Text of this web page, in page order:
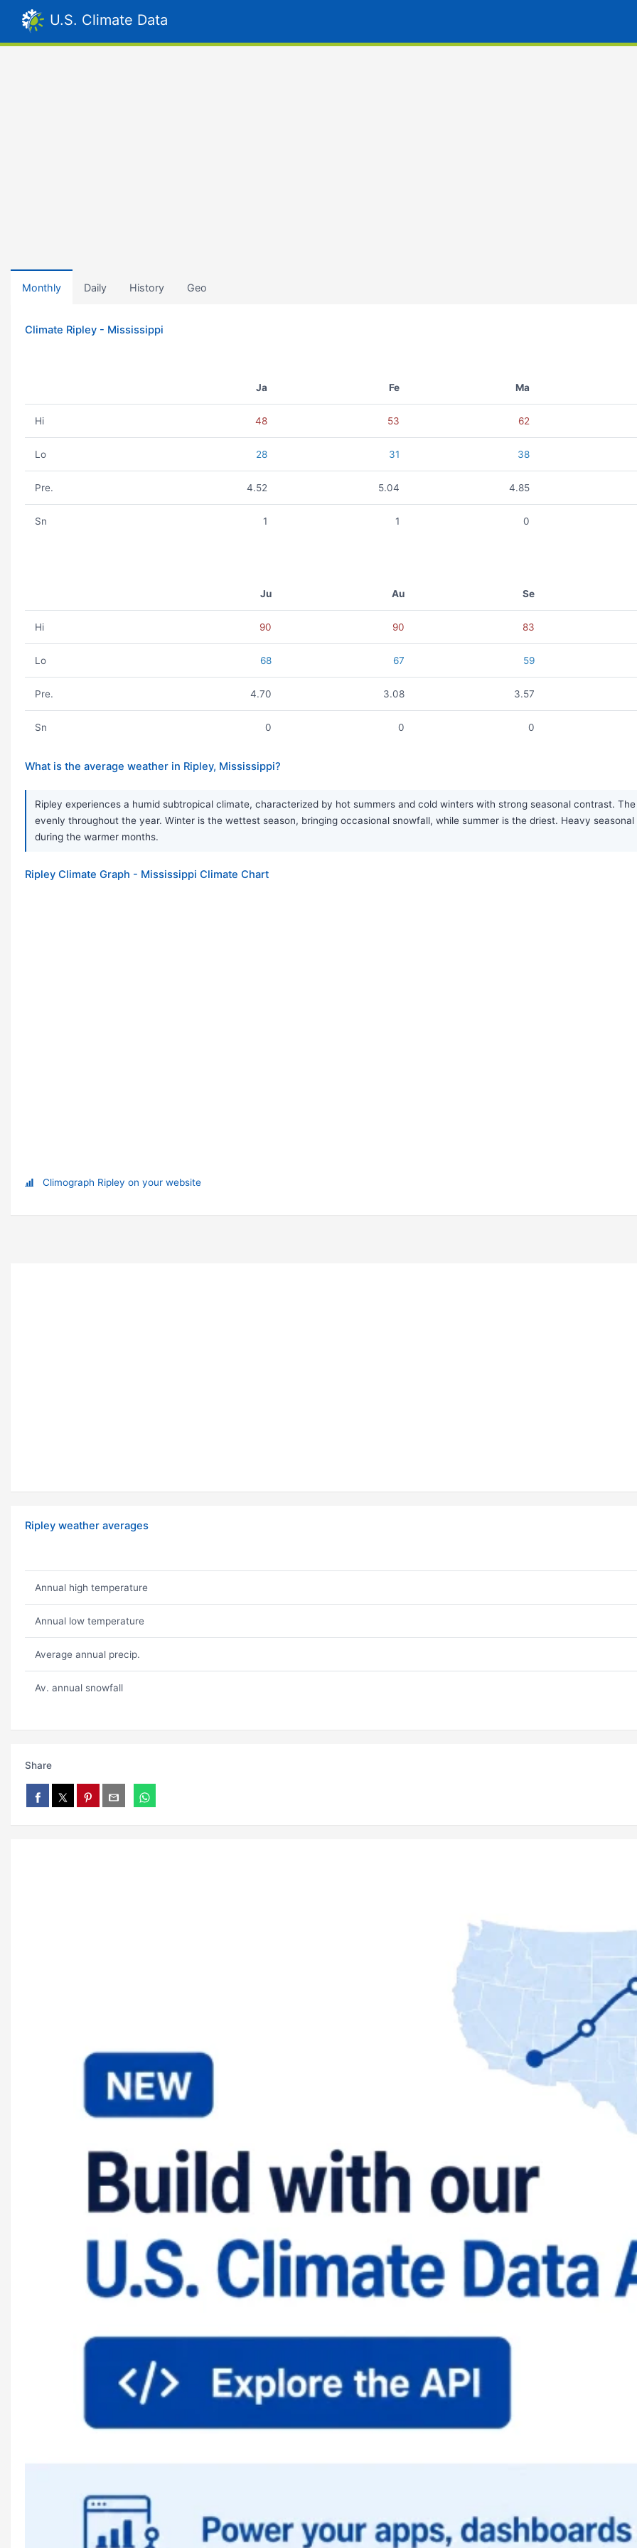
U.S. Climate Data
Monthly Daily History Geo
Climate Ripley - Mississippi
Ja Fe Ma
Hi 48 53 62
Lo 28 31 38
Pre. 4.52 5.04 4.85
Sn 1 1 0
Ju Au Se
Hi 90 90 83
Lo 68 67 59
Pre. 4.70 3.08 3.57
Sn 0 0 0
What is the average weather in Ripley, Mississippi?
Ripley experiences a humid subtropical climate, characterized by hot summers and cold winters with strong seasonal contrast.
evenly throughout the year. Winter is the wettest season, bringing occasional snowfall, while summer is the driest. Heavy
during the warmer months.
Ripley Climate Graph - Mississippi Climate Chart
Climograph Ripley on your website
Ripley weather averages
Annual high temperature
Annual low temperature
Average annual precip.
Av. annual snowfall
Share